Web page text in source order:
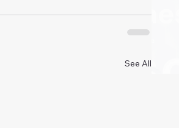
See All